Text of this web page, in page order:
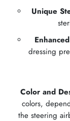
Unique
dressing
Color and
colors,
the steering